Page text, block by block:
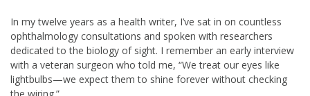
In my twelve years as a health writer, I’ve sat in on countless
ophthalmology consultations and spoken with researchers
dedicated to the biology of sight. I remember an early interview
with a veteran surgeon who told me, “We treat our eyes like
lightbulbs—we expect them to shine forever without checking